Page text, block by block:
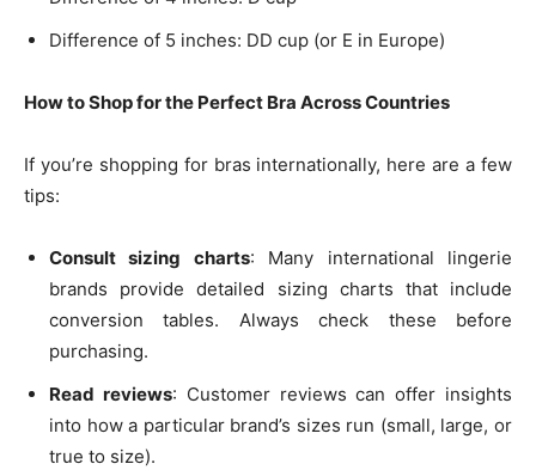
Difference of 5 inches: DD cup (or E in Europe)
How to Shop for the Perfect Bra Across Countries
If you’re shopping for bras internationally, here are a few
tips:
Consult sizing charts: Many international lingerie
brands provide detailed sizing charts that include
conversion tables. Always check these before
purchasing.
Read reviews: Customer reviews can offer insights
into how a particular brand’s sizes run (small, large, or
true to size).